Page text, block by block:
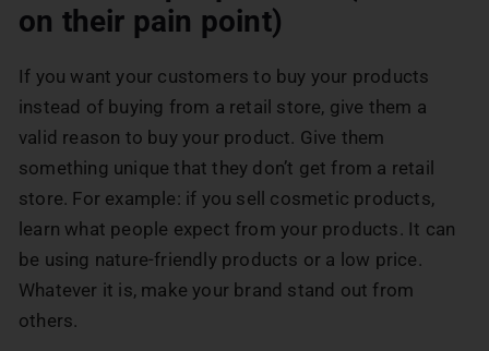
on their pain point)
If you want your customers to buy your products
instead of buying from a retail store, give them a
valid reason to buy your product. Give them
something unique that they don’t get from a retail
store. For example: if you sell cosmetic products,
learn what people expect from your products. It can
be using nature-friendly products or a low price.
Whatever it is, make your brand stand out from
others.